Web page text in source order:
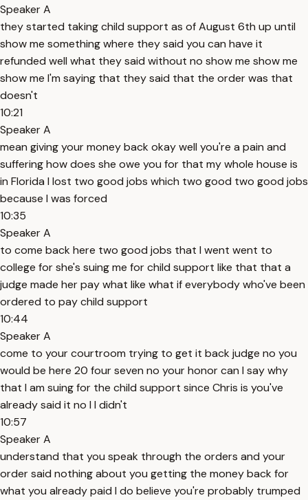
Speaker A
they started taking child support as of August 6th up until
show me something where they said you can have it
refunded well what they said without no show me show me
show me I'm saying that they said that the order was that
doesn't
10:21
Speaker A
mean giving your money back okay well you're a pain and
suffering how does she owe you for that my whole house is
in Florida I lost two good jobs which two good two good jobs
because I was forced
10:35
Speaker A
to come back here two good jobs that I went went to
college for she's suing me for child support like that that a
judge made her pay what like what if everybody who've been
ordered to pay child support
10:44
Speaker A
come to your courtroom trying to get it back judge no you
would be here 20 four seven no your honor can I say why
that I am suing for the child support since Chris is you've
already said it no I I didn't
10:57
Speaker A
understand that you speak through the orders and your
order said nothing about you getting the money back for
what you already paid I do believe you're probably trumped